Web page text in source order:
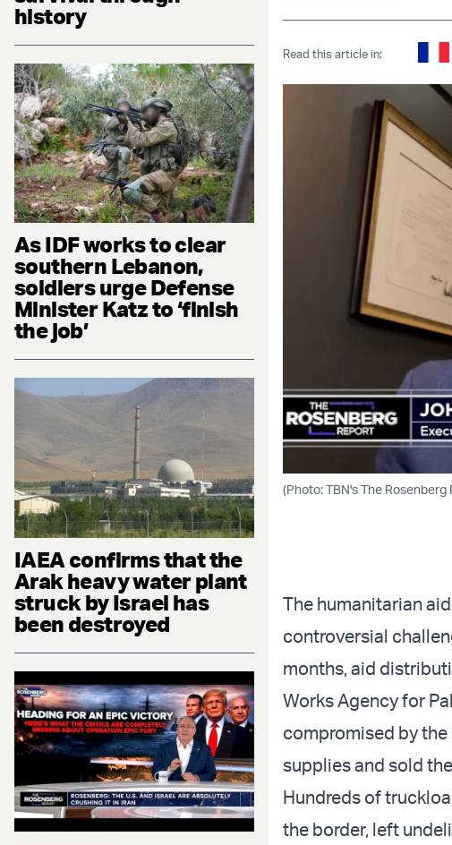
history
As IDF works to clear
southern Lebanon,
soldiers urge Defense
Minister Katz to ‘finish
the job’
IAEA confirms that the
Arak heavy water plant
struck by Israel has
been destroyed
Read this article in:
(Photo: TBN's The Rosenberg
The humanitarian
controversial
months, aid
Works Agency for
compromised by
supplies and sold
Hundreds of
the border, left